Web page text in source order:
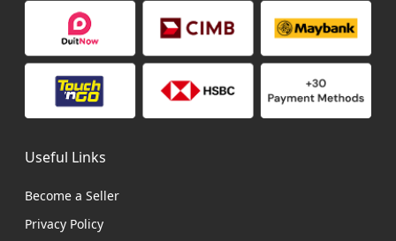
Useful Links
Become a Seller
Privacy Policy